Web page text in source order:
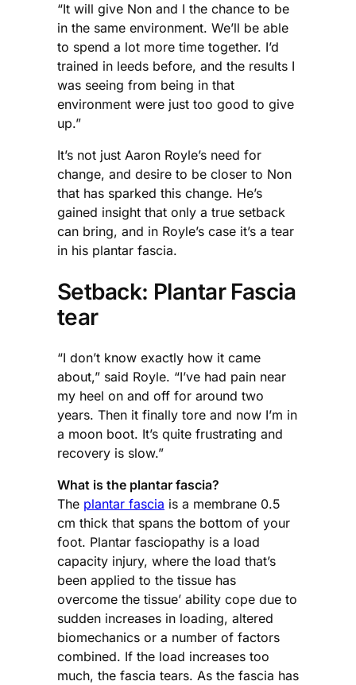
“It will give Non and I the chance to be
in the same environment. We’ll be able
to spend a lot more time together. I’d
trained in leeds before, and the results I
was seeing from being in that
environment were just too good to give
up.”
It’s not just Aaron Royle’s need for
change, and desire to be closer to Non
that has sparked this change. He’s
gained insight that only a true setback
can bring, and in Royle’s case it’s a tear
in his plantar fascia.
Setback: Plantar Fascia
tear
“I don’t know exactly how it came
about,” said Royle. “I’ve had pain near
my heel on and off for around two
years. Then it finally tore and now I’m in
a moon boot. It’s quite frustrating and
recovery is slow.”
What is the plantar fascia?
The plantar fascia is a membrane 0.5
cm thick that spans the bottom of your
foot. Plantar fasciopathy is a load
capacity injury, where the load that’s
been applied to the tissue has
overcome the tissue’ ability cope due to
sudden increases in loading, altered
biomechanics or a number of factors
combined. If the load increases too
much, the fascia tears. As the fascia has